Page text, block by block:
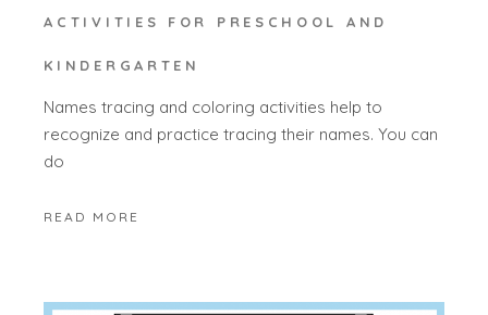
ACTIVITIES FOR PRESCHOOL AND
KINDERGARTEN
Names tracing and coloring activities help to
recognize and practice tracing their names. You can
do
READ MORE